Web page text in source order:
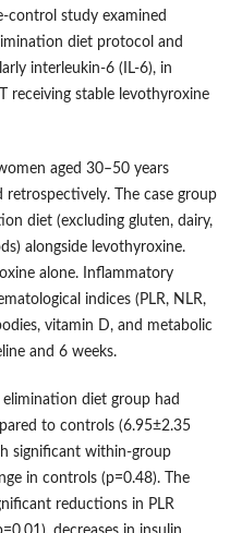
control study examined
diet protocol and
interleukin-6 (IL-6), in
receiving stable levothyroxine
aged 30–50 years
The case group
diet (excluding gluten, dairy,
alongside levothyroxine.
alone. Inflammatory
indices (PLR, NLR,
vitamin D, and metabolic
and 6 weeks.
diet group had
to controls (6.95±2.35
significant within-group
in controls (p=0.48). The
reductions in PLR